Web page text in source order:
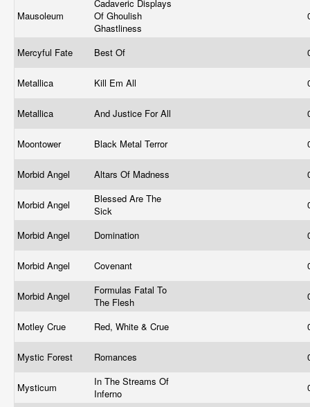
Mausoleum
Cadaveric Displays
Of Ghoulish
Ghastliness
Mercyful Fate Best Of
Metallica Kill Em All
Metallica And Justice For All
Moontower Black Metal Terror
Morbid Angel Altars Of Madness
Morbid Angel
Blessed Are The
Sick
Morbid Angel Domination
Morbid Angel Covenant
Morbid Angel
Formulas Fatal To
The Flesh
Motley Crue Red, White & Crue
Mystic Forest Romances
Mysticum
In The Streams Of
Inferno